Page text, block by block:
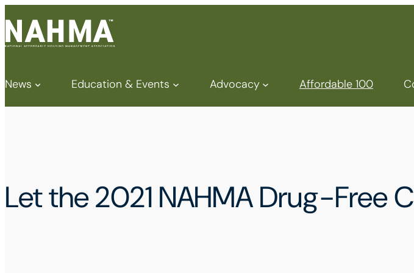
News Education & Events Advocacy Affordable 100
Let the 2021 NAHMA Drug-Free